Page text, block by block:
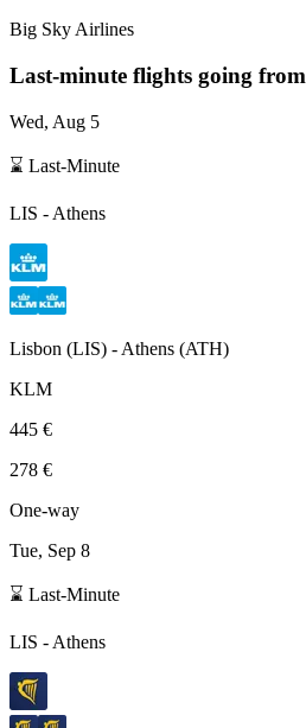
Big Sky Airlines
Last-minute flights going from
Wed, Aug 5
⌛ Last-Minute
LIS - Athens
Lisbon (LIS) - Athens (ATH)
KLM
445 €
278 €
One-way
Tue, Sep 8
⌛ Last-Minute
LIS - Athens